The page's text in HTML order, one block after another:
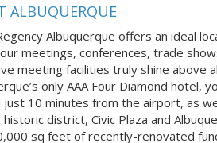
ALBUQUERQUE
Albuquerque offers an ideal
meetings, conferences, trade
meeting facilities truly shine above
only AAA Four Diamond hotel,
just 10 minutes from the airport, as
district, Civic Plaza and
sq feet of recently-renovated